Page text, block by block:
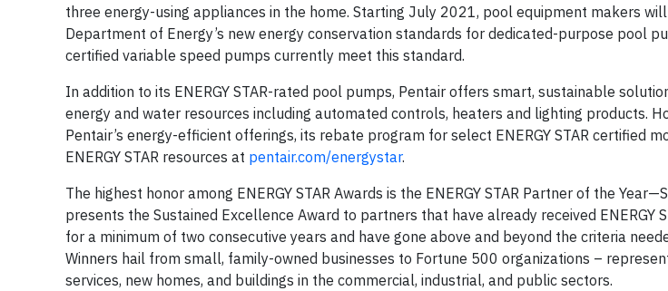
three energy-using appliances in the home. Starting July 2021, pool equipment makers
Department of Energy’s new energy conservation standards for dedicated-purpose pool
certified variable speed pumps currently meet this standard.
In addition to its ENERGY STAR-rated pool pumps, Pentair offers smart, sustainable
energy and water resources including automated controls, heaters and lighting products.
Pentair’s energy-efficient offerings, its rebate program for select ENERGY STAR certified
ENERGY STAR resources at pentair.com/energystar.
The highest honor among ENERGY STAR Awards is the ENERGY STAR Partner of the
presents the Sustained Excellence Award to partners that have already received ENERGY
for a minimum of two consecutive years and have gone above and beyond the criteria
Winners hail from small, family-owned businesses to Fortune 500 organizations –
services, new homes, and buildings in the commercial, industrial, and public sectors.